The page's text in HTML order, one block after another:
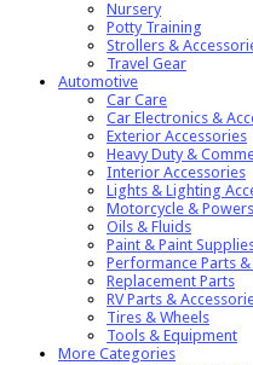
Nursery
Potty Training
Strollers &
Travel Gear
Automotive
Car Care
Car Electronics &
Exterior Accessories
Heavy Duty &
Interior Accessories
Lights & Lighting
Motorcycle &
Oils & Fluids
Paint & Paint
Performance Parts
Replacement Parts
RV Parts &
Tires & Wheels
Tools & Equipment
More Categories